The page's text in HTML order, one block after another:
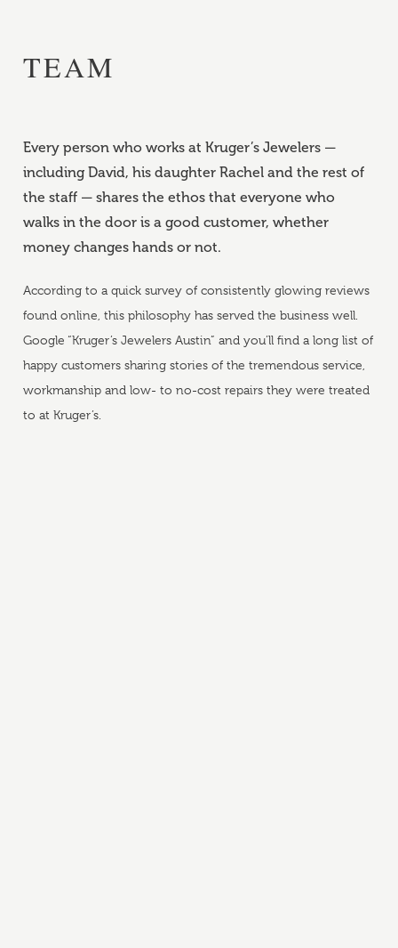
TEAM
Every person who works at Kruger’s Jewelers —
including David, his daughter Rachel and the rest of
the staff — shares the ethos that everyone who
walks in the door is a good customer, whether
money changes hands or not.
According to a quick survey of consistently glowing reviews
found online, this philosophy has served the business well.
Google “Kruger’s Jewelers Austin” and you’ll find a long list of
happy customers sharing stories of the tremendous service,
workmanship and low- to no-cost repairs they were treated
to at Kruger’s.